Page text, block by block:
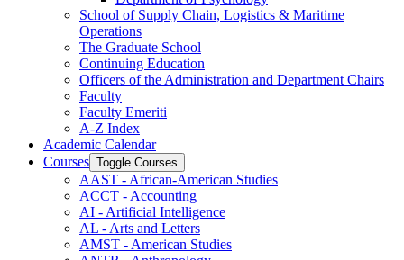
School of Supply Chain, Logistics &​ Maritime
Operations
The Graduate School
Continuing Education
Officers of the Administration and Department Chairs
Faculty
Faculty Emeriti
A-​Z Index
Academic Calendar
Courses Toggle Courses
AAST -​ African-​American Studies
ACCT -​ Accounting
AI -​ Artificial Intelligence
AL -​ Arts and Letters
AMST -​ American Studies